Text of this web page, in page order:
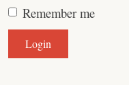
Remember me